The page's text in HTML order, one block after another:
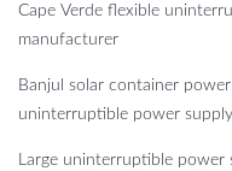
Cape Verde flexible
manufacturer
Banjul solar container
uninterruptible power
Large uninterruptible power